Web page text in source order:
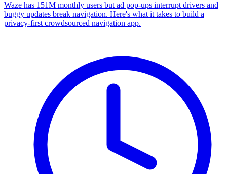
Waze has 151M monthly users but ad pop-ups interrupt drivers and
buggy updates break navigation. Here's what it takes to build a
privacy-first crowdsourced navigation app.